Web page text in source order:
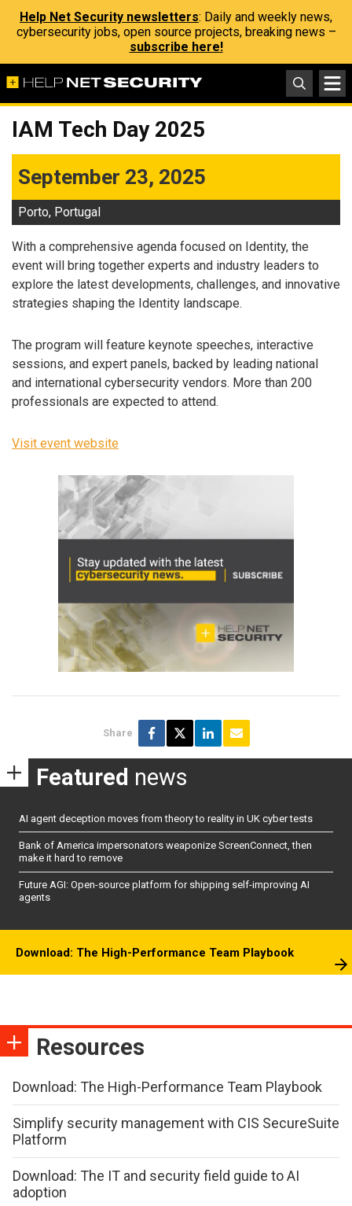
Help Net Security newsletters: Daily and weekly news,
cybersecurity jobs, open source projects, breaking news –
subscribe here!
IAM Tech Day 2025
September 23, 2025
Porto, Portugal
With a comprehensive agenda focused on Identity, the
event will bring together experts and industry leaders to
explore the latest developments, challenges, and innovative
strategies shaping the Identity landscape.
The program will feature keynote speeches, interactive
sessions, and expert panels, backed by leading national
and international cybersecurity vendors. More than 200
professionals are expected to attend.
Visit event website
Share
Featured news
AI agent deception moves from theory to reality in UK cyber tests
Bank of America impersonators weaponize ScreenConnect, then
make it hard to remove
Future AGI: Open-source platform for shipping self-improving AI
agents
Download: The High-Performance Team Playbook
Resources
Download: The High-Performance Team Playbook
Simplify security management with CIS SecureSuite
Platform
Download: The IT and security field guide to AI
adoption